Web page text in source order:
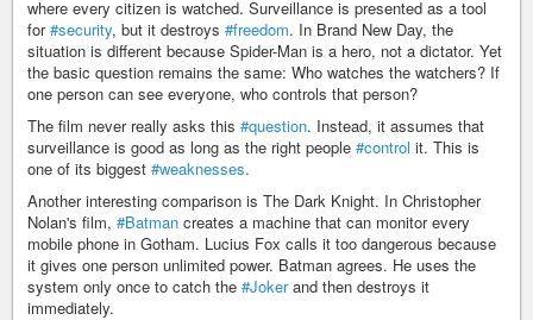
where every citizen is watched. Surveillance is presented as a tool
for#security, but it destroys #freedom. In Brand New Day, the
situation is different because Spider-Man is a hero, not a dictator. Yet
the basic question remains the same: Who watches the watchers? If
one person can see everyone, who controls that person?
The film never really asks this #question. Instead, it assumes that
surveillance is good as long as the right people #control it. This is
one of its biggest #weaknesses.
Another interesting comparison is The Dark Knight. In Christopher
Nolan's film, #Batman creates a machine that can monitor every
mobile phone in Gotham. Lucius Fox calls it too dangerous because
it gives one person unlimited power. Batman agrees. He uses the
system only once to catch the #Jokerand then destroys it
immediately.